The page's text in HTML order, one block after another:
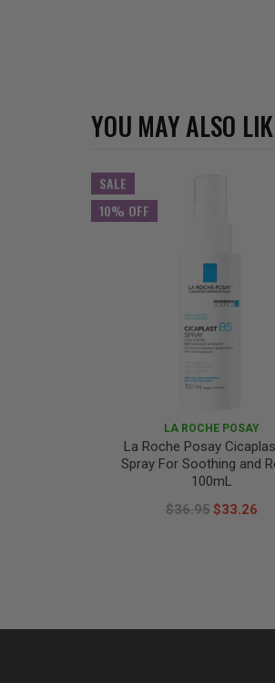
YOU MAY ALSO
SALE
10% OFF
LA ROCHE POSAY
La Roche Posay
Spray For Soothing and
100mL
$36.95 $33.26